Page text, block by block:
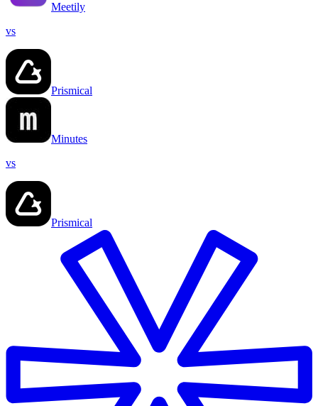
Meetily
vs
Prismical
Minutes
vs
Prismical